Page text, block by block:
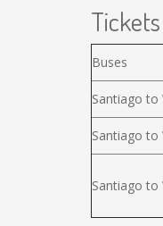
Buses
Santiago to
Santiago to
Santiago to